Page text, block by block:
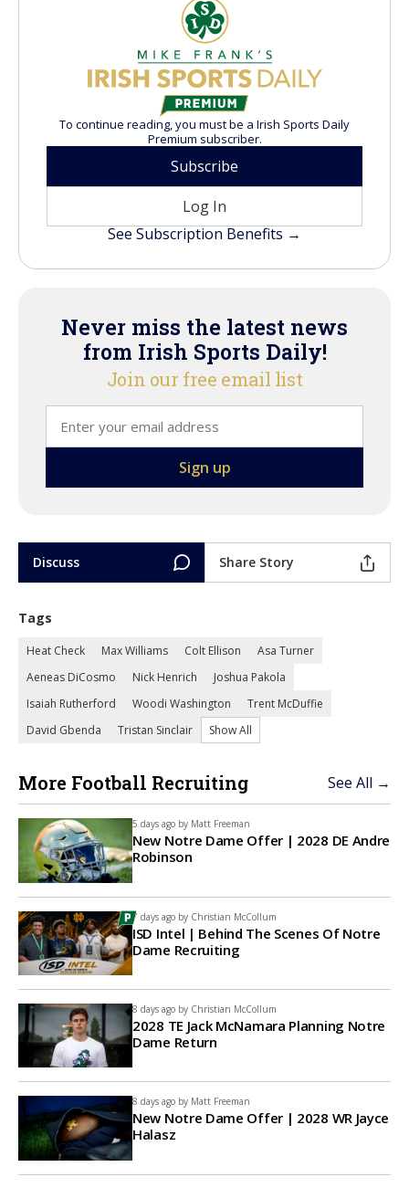
To continue reading, you must be a Irish Sports Daily
Premium subscriber.
Subscribe
Log In
See Subscription Benefits →
Never miss the latest news
from Irish Sports Daily!
Join our free email list
Discuss Share Story
Tags
Heat Check Max Williams Colt Ellison
Asa Turner
Aeneas DiCosmo
Nick Henrich
Joshua Pakola
Isaiah Rutherford
Woodi Washington
Trent McDuffie
David Gbenda
Tristan Sinclair Show All
More Football Recruiting See All →
5 days ago by Matt Freeman
New Notre Dame Offer | 2028 DE Andre
Robinson
7 days ago by Christian McCollum
ISD Intel | Behind The Scenes Of Notre
Dame Recruiting
8 days ago by Christian McCollum
2028 TE Jack McNamara Planning Notre
Dame Return
8 days ago by Matt Freeman
New Notre Dame Offer | 2028 WR Jayce
Halasz